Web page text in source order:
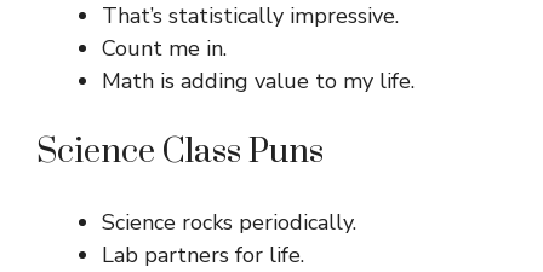
That’s statistically impressive.
Count me in.
Math is adding value to my life.
Science Class Puns
Science rocks periodically.
Lab partners for life.